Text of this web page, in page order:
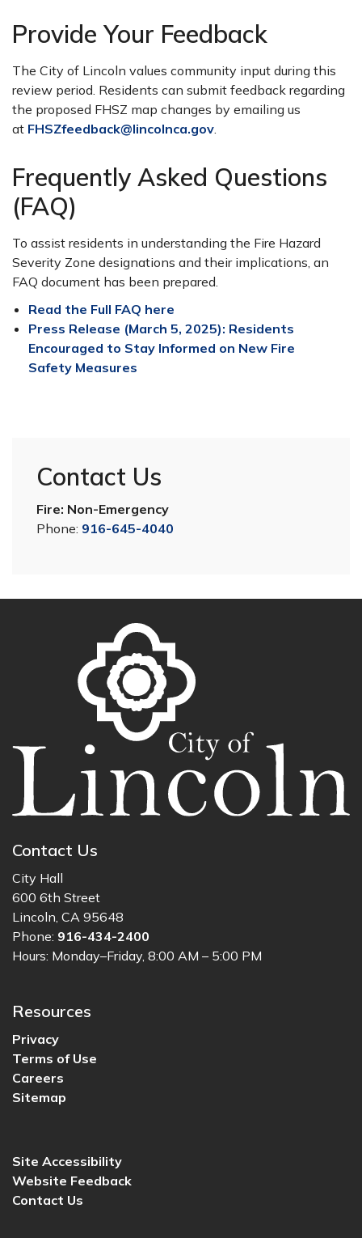
Provide Your Feedback
The City of Lincoln values community input during this
review period. Residents can submit feedback regarding
the proposed FHSZ map changes by emailing us
at FHSZfeedback@lincolnca.gov.
Frequently Asked Questions
(FAQ)
To assist residents in understanding the Fire Hazard
Severity Zone designations and their implications, an
FAQ document has been prepared.
Read the Full FAQ here
Press Release (March 5, 2025): Residents
Encouraged to Stay Informed on New Fire
Safety Measures
Contact Us
Fire: Non-Emergency
Phone: 916-645-4040
Contact Us
City Hall
600 6th Street
Lincoln, CA 95648
Phone: 916-434-2400
Hours: Monday–Friday, 8:00 AM – 5:00 PM
Resources
Privacy
Terms of Use
Careers
Sitemap
Site Accessibility
Website Feedback
Contact Us